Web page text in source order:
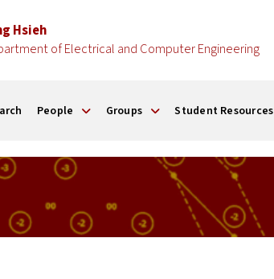
Hsieh
of Electrical and Computer Engineering
People Groups Student Resources